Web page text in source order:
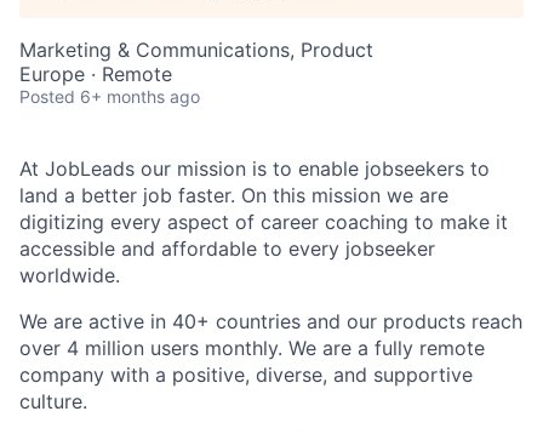
Marketing & Communications, Product
Europe · Remote
Posted 6+ months ago
At JobLeads our mission is to enable jobseekers to
land a better job faster. On this mission we are
digitizing every aspect of career coaching to make it
accessible and affordable to every jobseeker
worldwide.
We are active in 40+ countries and our products reach
over 4 million users monthly. We are a fully remote
company with a positive, diverse, and supportive
culture.